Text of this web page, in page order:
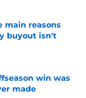
main reasons
buyout isn't
win was
made